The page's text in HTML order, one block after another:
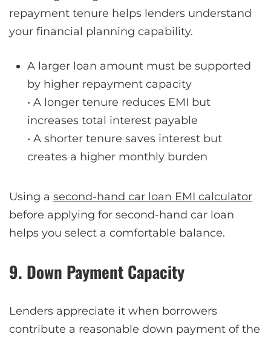
repayment tenure helps lenders understand
your financial planning capability.
A larger loan amount must be supported
by higher repayment capacity
• A longer tenure reduces EMI but
increases total interest payable
• A shorter tenure saves interest but
creates a higher monthly burden
Using a second-hand car loan EMI calculator
before applying for second-hand car loan
helps you select a comfortable balance.
9. Down Payment Capacity
Lenders appreciate it when borrowers
contribute a reasonable down payment of the